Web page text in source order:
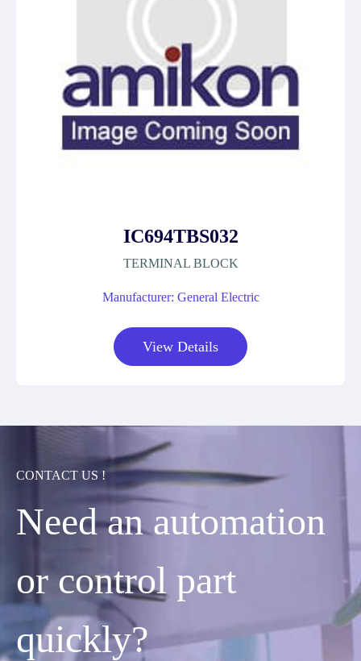
IC694TBS032
TERMINAL BLOCK
Manufacturer: General Electric
View Details
CONTACT US !
Need an automation
or control part
quickly?